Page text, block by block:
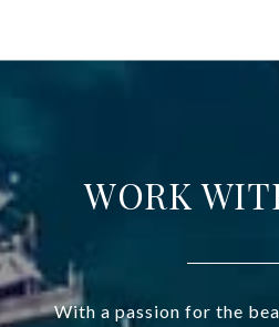
WORK
With a passion for the